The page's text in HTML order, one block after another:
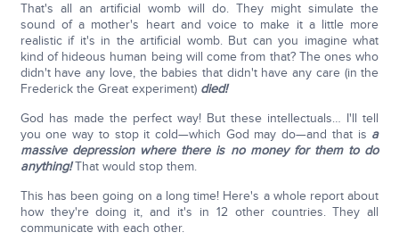
That's all an artificial womb will do. They might simulate the
sound of a mother's heart and voice to make it a little more
realistic if it's in the artificial womb. But can you imagine what
kind of hideous human being will come from that? The ones who
didn't have any love, the babies that didn't have any care (in the
Frederick the Great experiment) died!
God has made the perfect way! But these intellectuals… I'll tell
you one way to stop it cold—which God may do—and that is a
massive depression where there is no money for them to do
anything!That would stop them.
This has been going on a long time! Here's a whole report about
how they're doing it, and it's in 12 other countries. They all
communicate with each other.